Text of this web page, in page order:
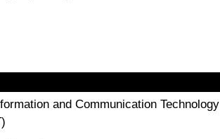
and Communication Technology